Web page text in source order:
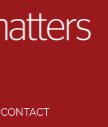
CONTACT